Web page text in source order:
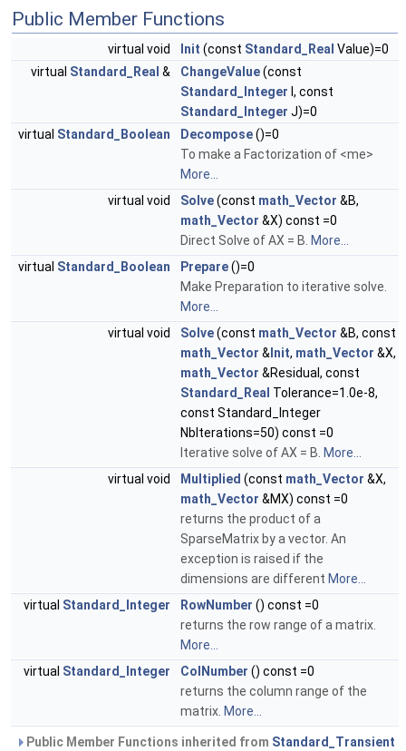
Public Member Functions
virtual void Init (const Standard_Real Value)=0
virtual Standard_Real & ChangeValue(const
Standard_Integer I, const
Standard_Integer J)=0
virtual Standard_Boolean Decompose()=0
To make a Factorization of <me>
More...
virtual void
Solve(const math_Vector &B,
math_Vector &X) const =0
Direct Solve of AX = B. More...
virtual Standard_Boolean Prepare()=0
Make Preparation to iterative solve.
More...
virtual void
Solve(const math_Vector &B, const
math_Vector & Init, math_Vector &X,
math_Vector &Residual, const
Standard_Real Tolerance=1.0e-8,
const Standard_Integer
NbIterations=50) const =0
Iterative solve of AX = B. More...
virtual void
Multiplied (const math_Vector &X,
math_Vector &MX) const =0
returns the product of a
SparseMatrix by a vector. An
exception is raised if the
dimensions are different More...
virtual Standard_Integer RowNumber () const =0
returns the row range of a matrix.
More...
virtual Standard_Integer ColNumber () const =0
returns the column range of the
matrix. More...
Public Member Functions inherited from Standard_Transient